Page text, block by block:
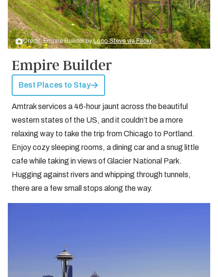
Credit: Empire Builder byLoco Steve via Flickr
Empire Builder
Best Places to Stay
Amtrak services a 46-hour jaunt across the beautiful
western states of the US, and it couldn’t be a more
relaxing way to take the trip from Chicago to Portland.
Enjoy cozy sleeping rooms, a dining car and a snug little
cafe while taking in views of Glacier National Park.
Hugging against rivers and whipping through tunnels,
there are a few small stops along the way.